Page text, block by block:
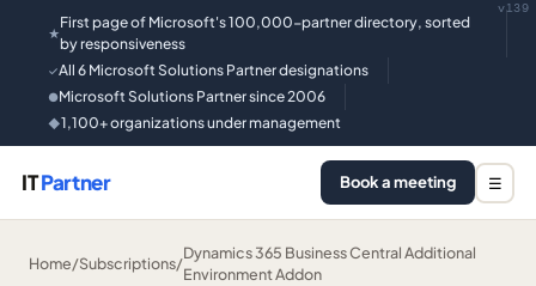
★
First page of Microsoft's 100,000-partner directory, sorted
by responsiveness
✓All 6 Microsoft Solutions Partner designations
●Microsoft Solutions Partner since 2006
◆1,100+ organizations under management
v139
ITPartner Book a meeting ☰
Home/Subscriptions/
Dynamics 365 Business Central Additional
Environment Addon